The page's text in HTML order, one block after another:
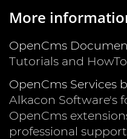
More
OpenCms
Tutorials and
OpenCms Services
Alkacon Software's
OpenCms
professional